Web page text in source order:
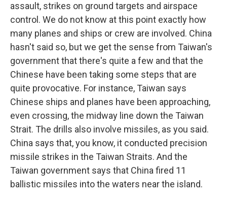
assault, strikes on ground targets and airspace
control. We do not know at this point exactly how
many planes and ships or crew are involved. China
hasn't said so, but we get the sense from Taiwan's
government that there's quite a few and that the
Chinese have been taking some steps that are
quite provocative. For instance, Taiwan says
Chinese ships and planes have been approaching,
even crossing, the midway line down the Taiwan
Strait. The drills also involve missiles, as you said.
China says that, you know, it conducted precision
missile strikes in the Taiwan Straits. And the
Taiwan government says that China fired 11
ballistic missiles into the waters near the island.